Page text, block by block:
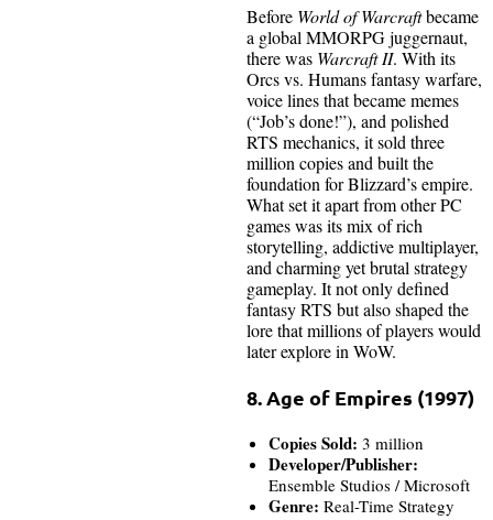
Before World of Warcraftbecame
a global MMORPG juggernaut,
there was Warcraft II. With its
Orcs vs. Humans fantasy warfare,
voice lines that became memes
(“Job’s done!”), and polished
RTS mechanics, it sold three
million copies and built the
foundation for Blizzard’s empire.
What set it apart from other PC
games was its mix of rich
storytelling, addictive multiplayer,
and charming yet brutal strategy
gameplay. It not only defined
fantasy RTS but also shaped the
lore that millions of players would
later explore in WoW.
8. Age of Empires (1997)
Copies Sold: 3 million
Developer/Publisher:
Ensemble Studios / Microsoft
Genre: Real-Time Strategy